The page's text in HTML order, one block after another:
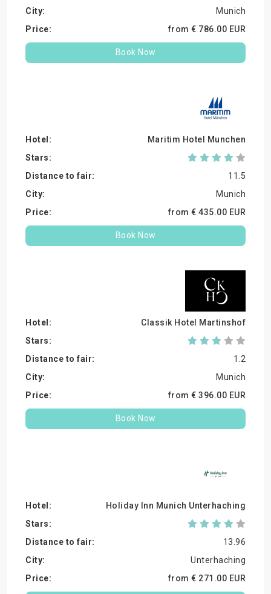
Munich
from € 786.00 EUR
Book Now
Maritim Hotel Munchen
11.5
Munich
from € 435.00 EUR
Book Now
Classik Hotel Martinshof
1.2
Munich
from € 396.00 EUR
Book Now
Holiday Inn Munich Unterhaching
13.96
Unterhaching
from € 271.00 EUR